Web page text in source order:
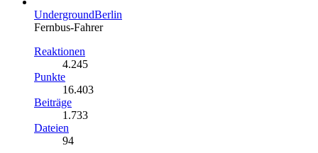
UndergroundBerlin
Fernbus-Fahrer
Reaktionen
4.245
Punkte
16.403
Beiträge
1.733
Dateien
94